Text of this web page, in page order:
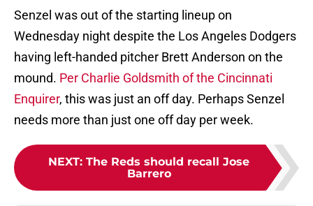
Senzel was out of the starting lineup on
Wednesday night despite the Los Angeles Dodgers
having left-handed pitcher Brett Anderson on the
mound. Per Charlie Goldsmith of the Cincinnati
Enquirer, this was just an off day. Perhaps Senzel
needs more than just one off day per week.
NEXT: The Reds should recall Jose
Barrero